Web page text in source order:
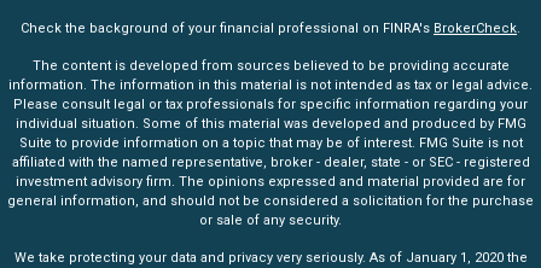
Check the background of your financial professional on FINRA's BrokerCheck.
The content is developed from sources believed to be providing accurate
information. The information in this material is not intended as tax or legal advice.
Please consult legal or tax professionals for specific information regarding your
individual situation. Some of this material was developed and produced by FMG
Suite to provide information on a topic that may be of interest. FMG Suite is not
affiliated with the named representative, broker - dealer, state - or SEC - registered
investment advisory firm. The opinions expressed and material provided are for
general information, and should not be considered a solicitation for the purchase
or sale of any security.
We take protecting your data and privacy very seriously. As of January 1, 2020 the